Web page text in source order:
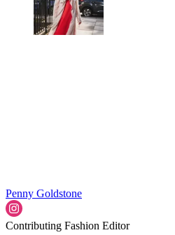
Penny Goldstone
Contributing Fashion Editor